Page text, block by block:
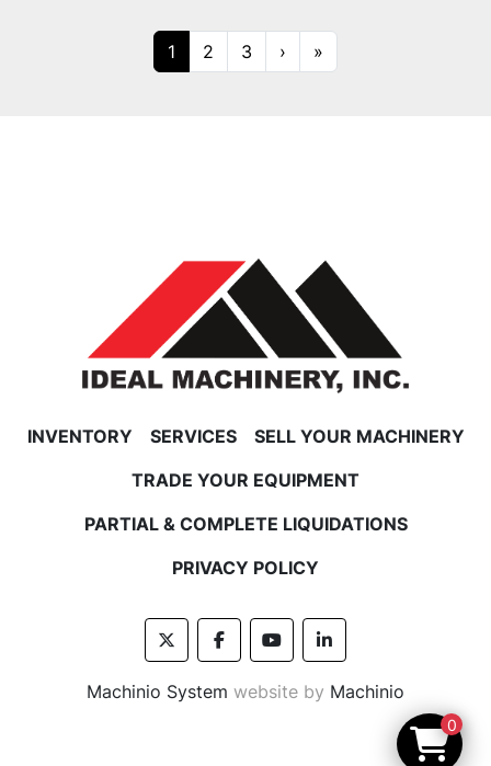
1 2 3 › »
INVENTORY SERVICES
SELL YOUR MACHINERY
TRADE YOUR EQUIPMENT
PARTIAL & COMPLETE LIQUIDATIONS
PRIVACY POLICY
twitterfacebookyoutubelinkedin
Machinio System website by Machinio
0